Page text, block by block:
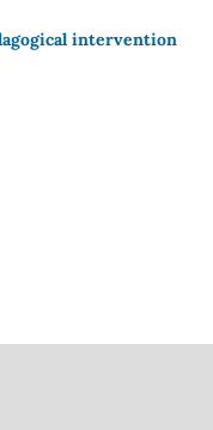
intervention